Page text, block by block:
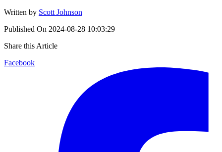
Written by Scott Johnson
Published On 2024-08-28 10:03:29
Share this Article
Facebook